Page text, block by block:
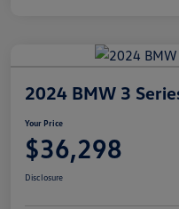
2024 BMW 3
Your Price
$36,298
Disclosure